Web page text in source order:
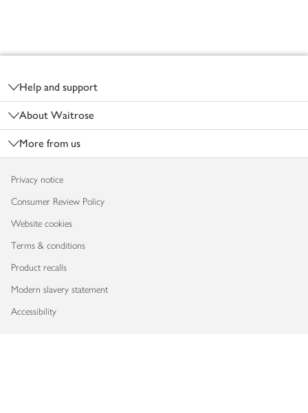
Help and support
About Waitrose
More from us
Privacy notice
Consumer Review Policy
Website cookies
Terms & conditions
Product recalls
Modern slavery statement
Accessibility